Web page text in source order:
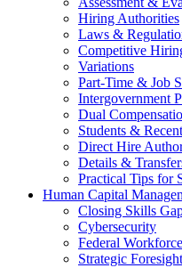
Hiring Authorities
Laws &
Competitive
Variations
Part-Time & Job
Intergovernment
Dual
Students &
Direct Hire
Details &
Practical Tips for
Human Capital
Closing Skills
Cybersecurity
Federal
Strategic Foresight